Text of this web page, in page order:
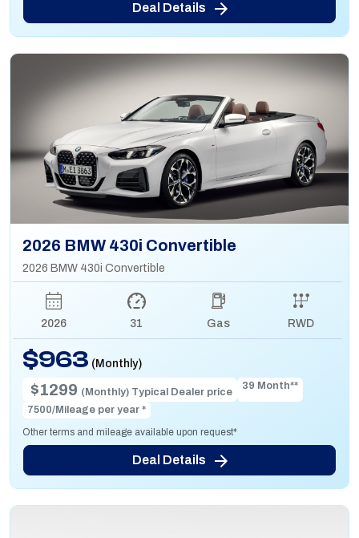
Deal Details
2026 BMW 430i Convertible
2026 BMW 430i Convertible
2026 31 Gas RWD
$963 (Monthly)
$1299 (Monthly) Typical Dealer price
39 Month**
7500/Mileage per year *
Other terms and mileage available upon request*
Deal Details